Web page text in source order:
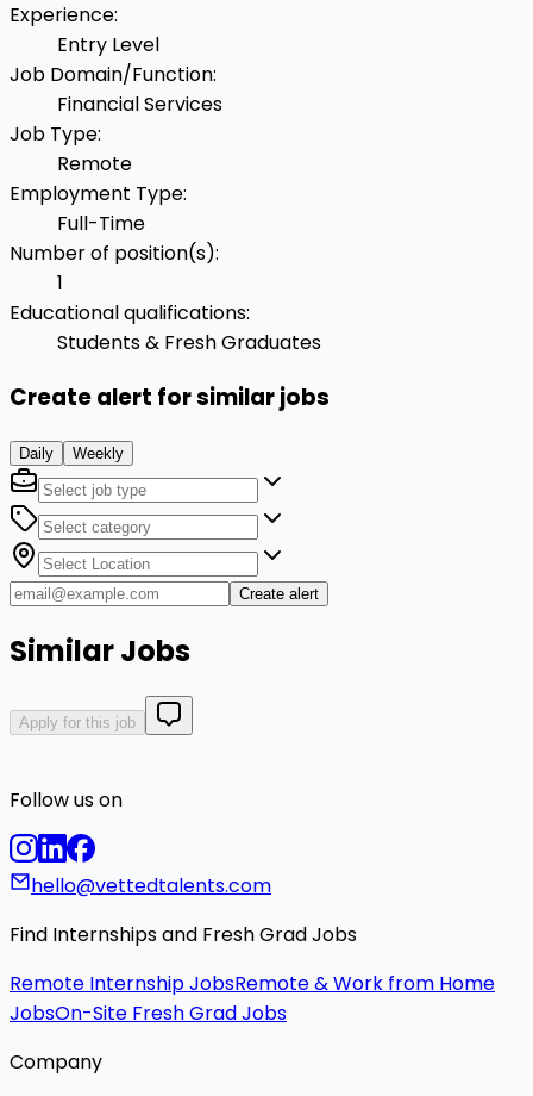
Experience:
Entry Level
Job Domain/Function:
Financial Services
Job Type:
Remote
Employment Type:
Full-Time
Number of position(s):
1
Educational qualifications:
Students & Fresh Graduates
Create alert for similar jobs
Daily Weekly
Create alert
Similar Jobs
Apply for this job
Follow us on
hello@vettedtalents.com
Find Internships and Fresh Grad Jobs
Remote Internship JobsRemote & Work from Home
JobsOn-Site Fresh Grad Jobs
Company